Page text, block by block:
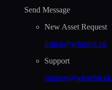
Send Message
New Asset Request
listing@whitebit.uk
Support
support@whitebit.uk